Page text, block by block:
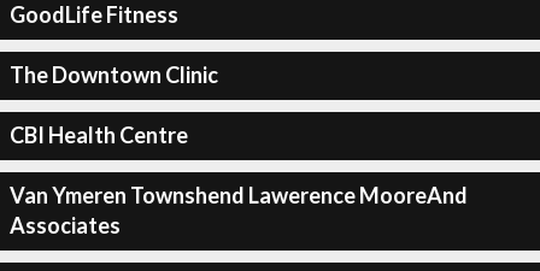
GoodLife Fitness
The Downtown Clinic
CBI Health Centre
Van Ymeren Townshend Lawerence MooreAnd
Associates